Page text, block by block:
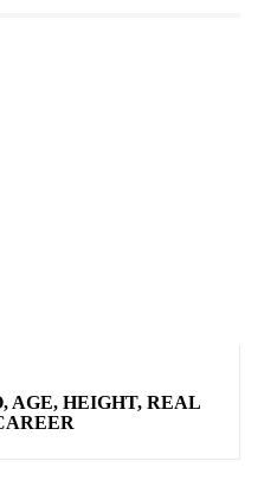
AGE, HEIGHT, REAL